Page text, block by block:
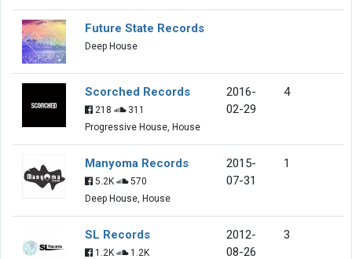
Future State Records
Deep House
Scorched Records
218
311
Progressive House, House
2016-
02-29
4
Manyoma Records
5.2K
570
Deep House, House
2015-
07-31
1
SL Records
1.2K
1.2K
2012-
08-26
3